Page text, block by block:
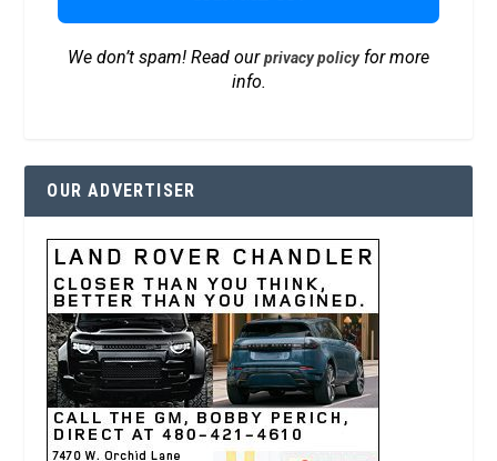
We don’t spam! Read ourprivacy policyfor more
info.
OUR ADVERTISER